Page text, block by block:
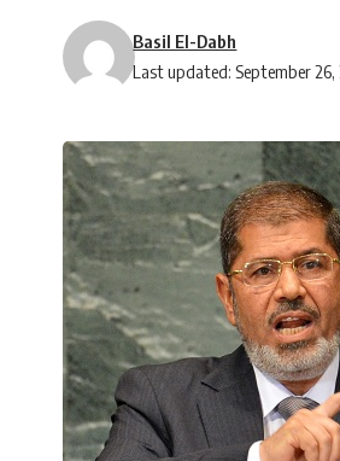
Last updated: September 26,
Basil El-Dabh